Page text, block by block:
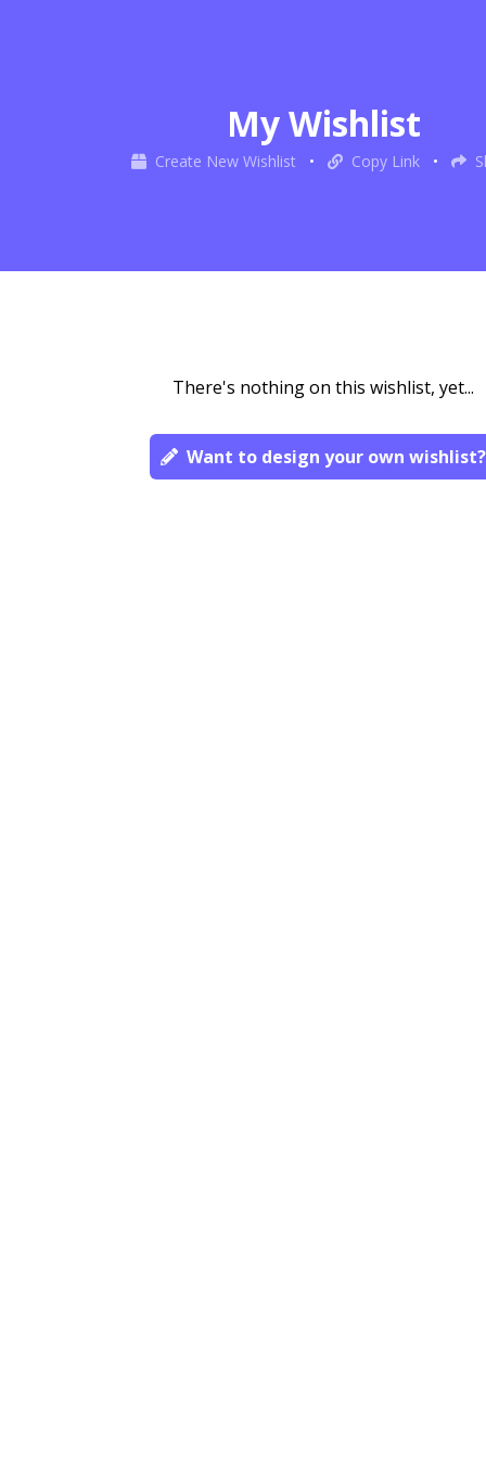
My Wishlist
Create New Wishlist • Copy Link •
There's nothing on this wishlist, yet...
Want to design your own wishlist?